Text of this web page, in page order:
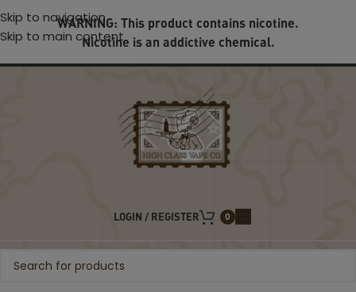
Skip to navigation
Skip to main content
WARNING: This product contains nicotine.
Nicotine is an addictive chemical.
LOGIN / REGISTER 0